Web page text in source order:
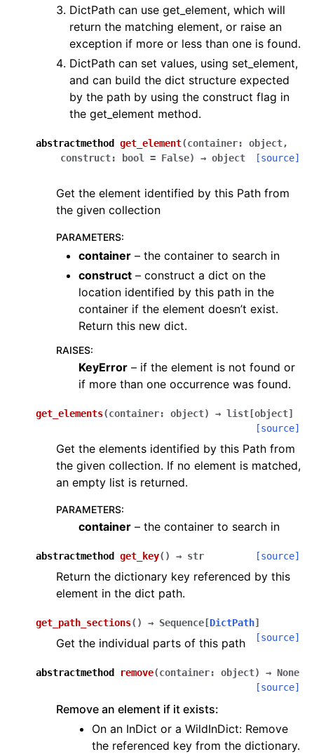
DictPath can use get_element, which will
return the matching element, or raise an
exception if more or less than one is found.
DictPath can set values, using set_element,
and can build the dict structure expected
by the path by using the construct flag in
the get_element method.
abstractmethod get_element(container: object,
construct: bool = False) → object [source]
Get the element identified by this Path from
the given collection
PARAMETERS:
container – the container to search in
construct – construct a dict on the
location identified by this path in the
container if the element doesn’t exist.
Return this new dict.
RAISES:
KeyError – if the element is not found or
if more than one occurrence was found.
get_elements(container: object) → list [object]
[source]
Get the elements identified by this Path from
the given collection. If no element is matched,
an empty list is returned.
PARAMETERS:
container – the container to search in
abstractmethod get_key( ) → str [source]
Return the dictionary key referenced by this
element in the dict path.
get_path_sections( ) → Sequence [DictPath]
[source]
Get the individual parts of this path
abstractmethod remove(container: object) → None
[source]
Remove an element if it exists:
On an InDict or a WildInDict: Remove
the referenced key from the dictionary.